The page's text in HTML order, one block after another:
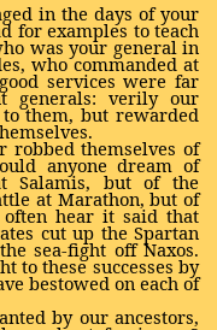
in the days of your
for examples to teach
was your general in
who commanded at
services were far
generals: verily our
them, but rewarded
robbed themselves of
anyone dream of
Salamis, but of the
at Marathon, but of
hear it said that
cut up the Spartan
sea-fight off Naxos.
to these successes by
bestowed on each of
by our ancestors,